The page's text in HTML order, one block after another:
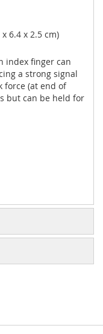
6.4 x 2.5 cm)
index finger can
a strong signal
force (at end of
but can be held for